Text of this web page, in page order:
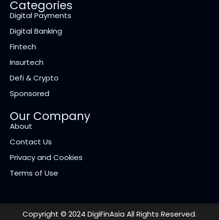
Categories
Digital Payments
Digital Banking
Fintech
Insurtech
Defi & Crypto
Sponsored
Our Company
About
Contact Us
Privacy and Cookies
Terms of Use
Copyright © 2024 DigiFinAsia All Rights Reserved.